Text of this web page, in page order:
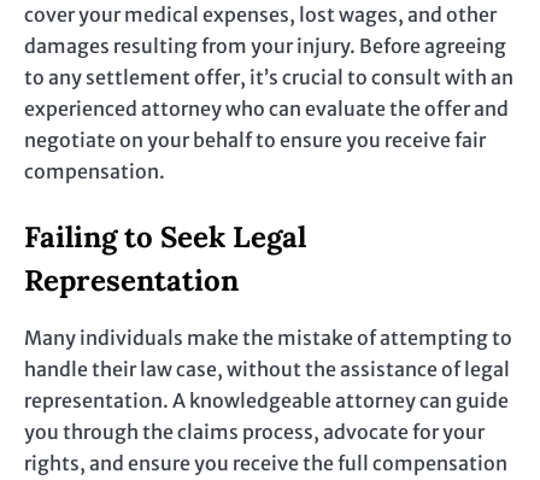
cover your medical expenses, lost wages, and other
damages resulting from your injury. Before agreeing
to any settlement offer, it’s crucial to consult with an
experienced attorney who can evaluate the offer and
negotiate on your behalf to ensure you receive fair
compensation.
Failing to Seek Legal
Representation
Many individuals make the mistake of attempting to
handle their law case, without the assistance of legal
representation. A knowledgeable attorney can guide
you through the claims process, advocate for your
rights, and ensure you receive the full compensation